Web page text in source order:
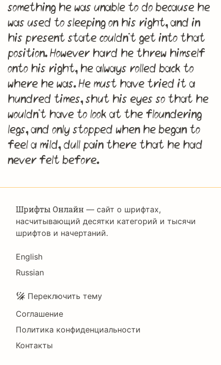
something he was unable to do because he
was used to sleeping on his right, and in
his present state couldn’t get into that
position. However hard he threw himself
onto his right, he always rolled back to
where he was. He must have tried it a
hundred times, shut his eyes so that he
wouldn’t have to look at the floundering
legs, and only stopped when he began to
feel a mild, dull pain there that he had
never felt before.
Шрифты Онлайн — сайт о шрифтах,
насчитывающий десятки категорий и тысячи
шрифтов и начертаний.
Language
English
Russian
Подвал
Переключить тему
Соглашение
Политика конфиденциальности
Контакты